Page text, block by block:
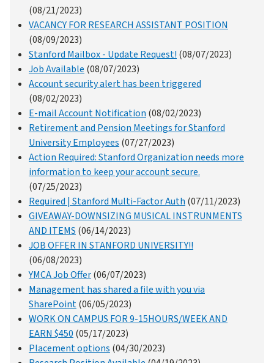
(08/21/2023)
VACANCY FOR RESEARCH ASSISTANT POSITION
(08/09/2023)
Stanford Mailbox - Update Request! (08/07/2023)
Job Available (08/07/2023)
Account security alert has been triggered
(08/02/2023)
E-mail Account Notification (08/02/2023)
Retirement and Pension Meetings for Stanford
University Employees (07/27/2023)
Action Required: Stanford Organization needs more
information to keep your account secure.
(07/25/2023)
Required | Stanford Multi-Factor Auth (07/11/2023)
GIVEAWAY-DOWNSIZING MUSICAL INSTRUNMENTS
AND ITEMS (06/14/2023)
JOB OFFER IN STANFORD UNIVERSITY!!
(06/08/2023)
YMCA Job Offer(06/07/2023)
Management has shared a file with you via
SharePoint(06/05/2023)
WORK ON CAMPUS FOR 9-15HOURS/WEEK AND
EARN $450 (05/17/2023)
Placement options (04/30/2023)